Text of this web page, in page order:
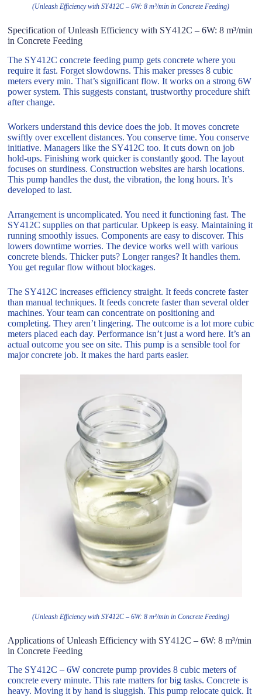
(Unleash Efficiency with SY412C – 6W: 8 m³/min in Concrete Feeding)
Specification of Unleash Efficiency with SY412C – 6W: 8 m³/min
in Concrete Feeding
The SY412C concrete feeding pump gets concrete where you
require it fast. Forget slowdowns. This maker presses 8 cubic
meters every min. That’s significant flow. It works on a strong 6W
power system. This suggests constant, trustworthy procedure shift
after change.
Workers understand this device does the job. It moves concrete
swiftly over excellent distances. You conserve time. You conserve
initiative. Managers like the SY412C too. It cuts down on job
hold-ups. Finishing work quicker is constantly good. The layout
focuses on sturdiness. Construction websites are harsh locations.
This pump handles the dust, the vibration, the long hours. It’s
developed to last.
Arrangement is uncomplicated. You need it functioning fast. The
SY412C supplies on that particular. Upkeep is easy. Maintaining it
running smoothly issues. Components are easy to discover. This
lowers downtime worries. The device works well with various
concrete blends. Thicker puts? Longer ranges? It handles them.
You get regular flow without blockages.
The SY412C increases efficiency straight. It feeds concrete faster
than manual techniques. It feeds concrete faster than several older
machines. Your team can concentrate on positioning and
completing. They aren’t lingering. The outcome is a lot more cubic
meters placed each day. Performance isn’t just a word here. It’s an
actual outcome you see on site. This pump is a sensible tool for
major concrete job. It makes the hard parts easier.
(Unleash Efficiency with SY412C – 6W: 8 m³/min in Concrete Feeding)
Applications of Unleash Efficiency with SY412C – 6W: 8 m³/min
in Concrete Feeding
The SY412C – 6W concrete pump provides 8 cubic meters of
concrete every minute. This rate matters for big tasks. Concrete is
heavy. Moving it by hand is sluggish. This pump relocate quick. It